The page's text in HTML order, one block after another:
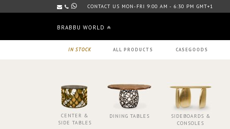
CONTACT US MON-FRI 9:00 AM - 6:30 PM GMT+1
BRABBU WORLD
IN STOCK ALL PRODUCTS CASEGOODS
CENTER &
SIDE TABLES
DINING TABLES
SIDEBOARDS &
CONSOLES